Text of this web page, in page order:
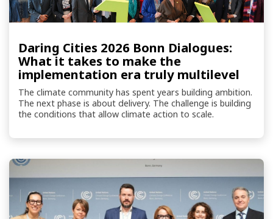
Daring Cities 2026 Bonn Dialogues:
What it takes to make the
implementation era truly multilevel
The climate community has spent years building ambition.
The next phase is about delivery. The challenge is building
the conditions that allow climate action to scale.